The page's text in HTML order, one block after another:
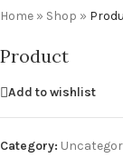
Home » Shop »
Product
Add to wishlist
Category: